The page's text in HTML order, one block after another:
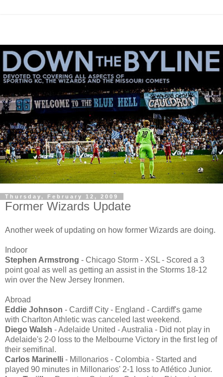
Thursday, February 12, 2009
Former Wizards Update
Another week of updating on how former Wizards are doing.
Indoor
Stephen Armstrong - Chicago Storm - XSL - Scored a 3
point goal as well as getting an assist in the Storms 18-12
win over the New Jersey Ironmen.
Abroad
Eddie Johnson - Cardiff City - England - Cardiff's game
with Charlton Athletic was canceled last weekend.
Diego Walsh - Adelaide United - Australia - Did not play in
Adelaide's 2-0 loss to the Melbourne Victory in the first leg of
their semifinal.
Carlos Marinelli - Millonarios - Colombia - Started and
played 90 minutes in Millonarios' 2-1 loss to Atlético Junior.